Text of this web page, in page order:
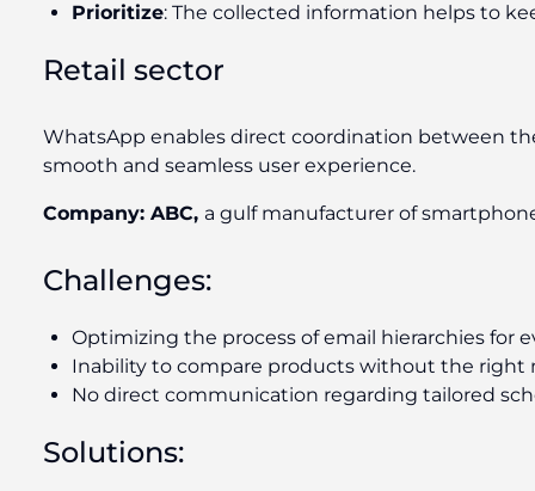
Prioritize: The collected information helps to
Retail sector
WhatsApp enables direct coordination between
smooth and seamless user experience.
Company: ABC, a gulf manufacturer of
Challenges:
Optimizing the process of email hierarchies for
Inability to compare products without the right
No direct communication regarding tailored
Solutions: